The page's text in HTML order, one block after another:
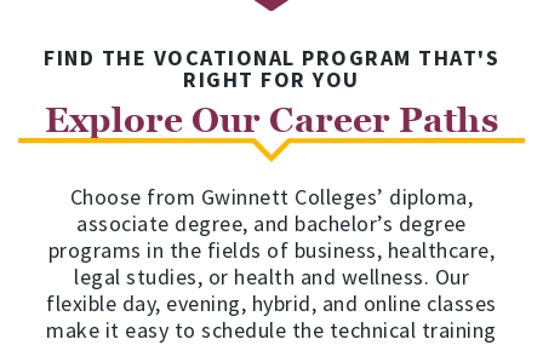
FIND THE VOCATIONAL PROGRAM THAT'S
RIGHT FOR YOU
Explore Our Career Paths
Choose from Gwinnett Colleges’ diploma,
associate degree, and bachelor’s degree
programs in the fields of business, healthcare,
legal studies, or health and wellness. Our
flexible day, evening, hybrid, and online classes
make it easy to schedule the technical training